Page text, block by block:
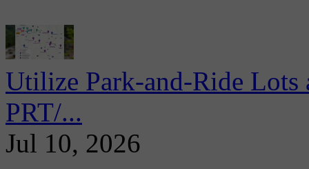
Utilize Park-and-Ride
PRT/...
Jul 10, 2026